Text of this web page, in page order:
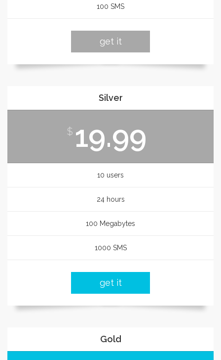
100 SMS
get it
Silver
$ 19.99
10 users
24 hours
100 Megabytes
1000 SMS
get it
Gold